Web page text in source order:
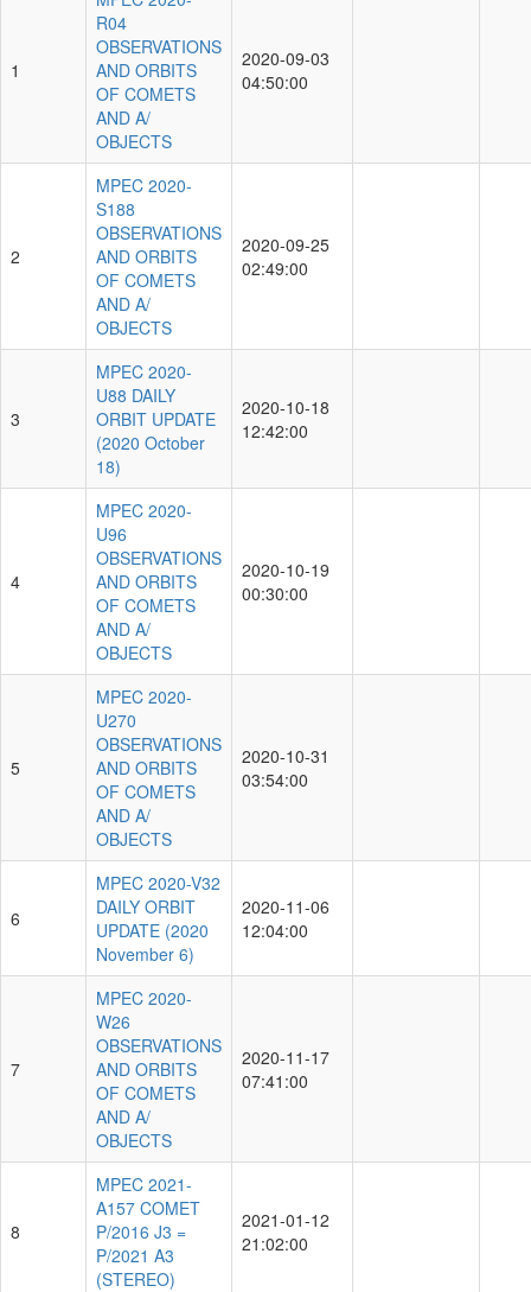
1
R04
OBSERVATIONS
AND ORBITS
OF COMETS
AND A/
OBJECTS
2020-09-03
04:50:00
2
MPEC 2020-
S188
OBSERVATIONS
AND ORBITS
OF COMETS
AND A/
OBJECTS
2020-09-25
02:49:00
3
MPEC 2020-
U88 DAILY
ORBIT UPDATE
(2020 October
18)
2020-10-18
12:42:00
4
MPEC 2020-
U96
OBSERVATIONS
AND ORBITS
OF COMETS
AND A/
OBJECTS
2020-10-19
00:30:00
5
MPEC 2020-
U270
OBSERVATIONS
AND ORBITS
OF COMETS
AND A/
OBJECTS
2020-10-31
03:54:00
6
MPEC 2020-V32
DAILY ORBIT
UPDATE (2020
November 6)
2020-11-06
12:04:00
7
MPEC 2020-
W26
OBSERVATIONS
AND ORBITS
OF COMETS
AND A/
OBJECTS
2020-11-17
07:41:00
8
MPEC 2021-
A157 COMET
P/2016 J3 =
P/2021 A3
(STEREO)
2021-01-12
21:02:00